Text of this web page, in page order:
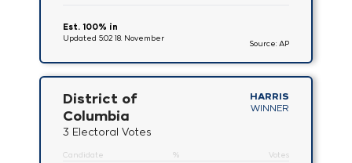
Est. 100% in
Updated 5:02 18. November
Source: AP
District of
Columbia
3 Electoral Votes
HARRIS
WINNER
Candidate % Votes